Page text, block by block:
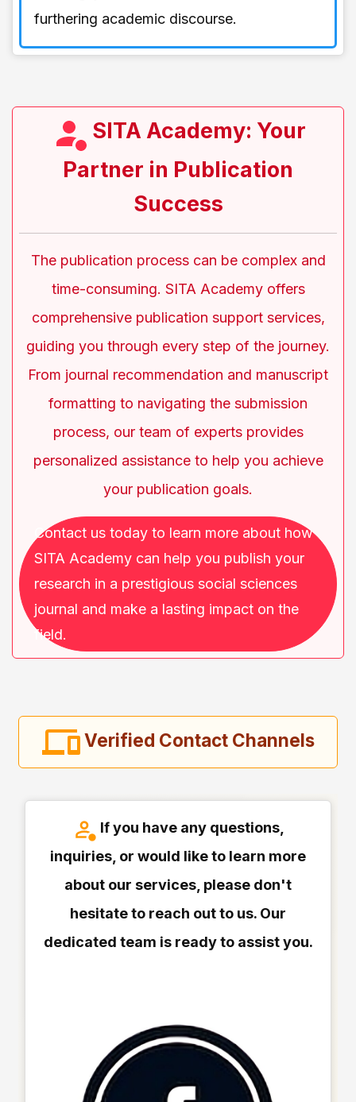
furthering academic discourse.
SITA Academy: Your
Partner in Publication
Success
The publication process can be complex and
time-consuming. SITA Academy offers
comprehensive publication support services,
guiding you through every step of the journey.
From journal recommendation and manuscript
formatting to navigating the submission
process, our team of experts provides
personalized assistance to help you achieve
your publication goals.
Contact us today to learn more about how
SITA Academy can help you publish your
research in a prestigious social sciences
journal and make a lasting impact on the
field.
Verified Contact Channels
If you have any questions,
inquiries, or would like to learn more
about our services, please don't
hesitate to reach out to us. Our
dedicated team is ready to assist you.